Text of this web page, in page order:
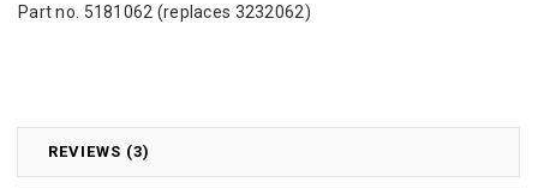
REVIEWS (3)
Part no. 5181062 (replaces 3232062)